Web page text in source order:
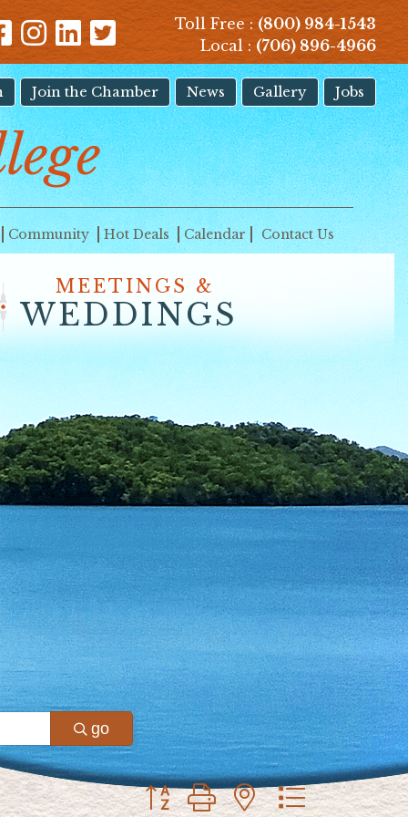
Toll Free :(800) 984-1543
Local :(706) 896-4966
Join the Chamber News Gallery Jobs
Community Hot Deals Calendar Contact Us
MEETINGS &
WEDDINGS
go
Button group with nested dropdown